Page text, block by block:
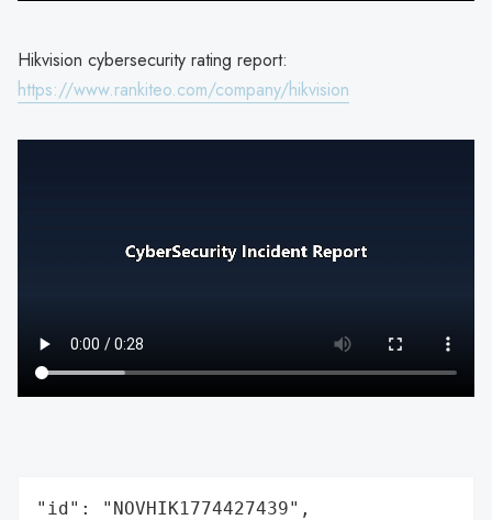
Hikvision cybersecurity rating report:
https://www.rankiteo.com/company/hikvision
"id": "NOVHIK1774427439",